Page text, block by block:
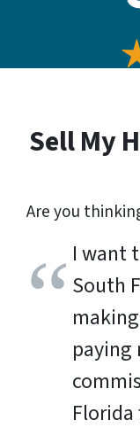
Sell My
Are you
I want
South
paying